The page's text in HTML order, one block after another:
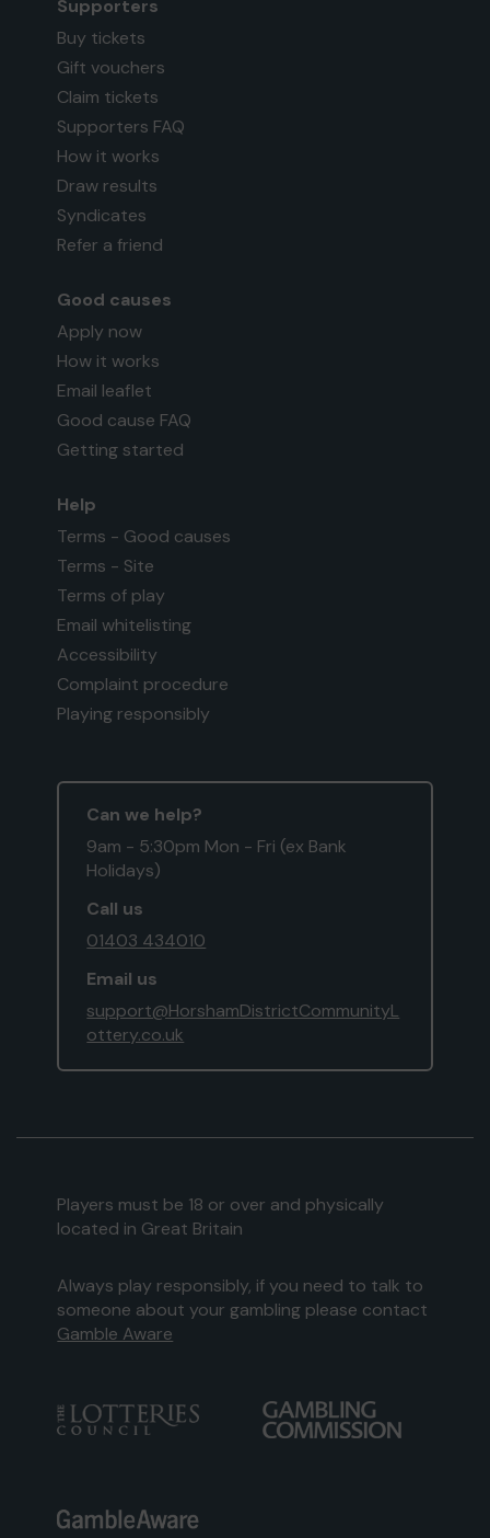
Supporters
Buy tickets
Gift vouchers
Claim tickets
Supporters FAQ
How it works
Draw results
Syndicates
Refer a friend
Good causes
Apply now
How it works
Email leaflet
Good cause FAQ
Getting started
Help
Terms - Good causes
Terms - Site
Terms of play
Email whitelisting
Accessibility
Complaint procedure
Playing responsibly
Can we help?
9am - 5:30pm Mon - Fri (ex Bank
Holidays)
Call us
01403 434010
Email us
support@HorshamDistrictCommunityL
ottery.co.uk
Players must be 18 or over and physically
located in Great Britain
Always play responsibly, if you need to talk to
someone about your gambling please contact
Gamble Aware